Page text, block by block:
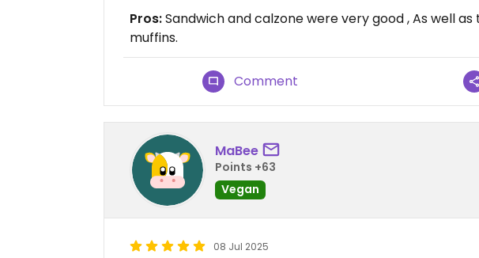
Pros:Sandwich and calzone were very good , As well
muffins.
Comment
MaBee
Points +63
Vegan
08 Jul 2025